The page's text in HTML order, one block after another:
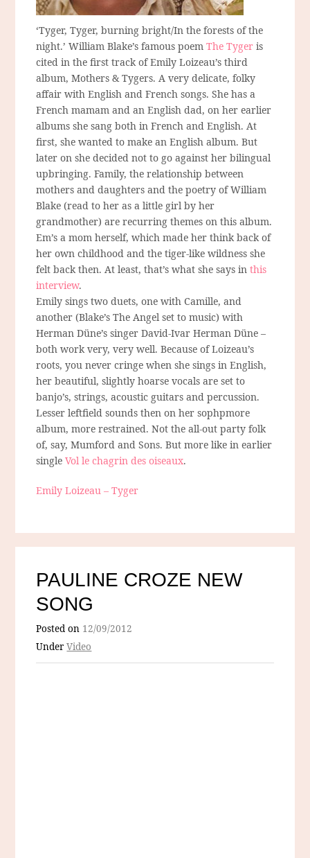
‘Tyger, Tyger, burning bright/In the forests of the
night.’ William Blake’s famous poemThe Tyger is
cited in the first track of Emily Loizeau’s third
album, Mothers & Tygers. A very delicate, folky
affair with English and French songs. She has a
French mamam and an English dad, on her earlier
albums she sang both in French and English. At
first, she wanted to make an English album. But
later on she decided not to go against her bilingual
upbringing. Family, the relationship between
mothers and daughters and the poetry of William
Blake (read to her as a little girl by her
grandmother) are recurring themes on this album.
Em’s a mom herself, which made her think back of
her own childhood and the tiger-like wildness she
felt back then. At least, that’s what she says inthis
interview.
Emily sings two duets, one with Camille, and
another (Blake’s The Angel set to music) with
Herman Düne’s singer David-Ivar Herman Düne –
both work very, very well. Because of Loizeau’s
roots, you never cringe when she sings in English,
her beautiful, slightly hoarse vocals are set to
banjo’s, strings, acoustic guitars and percussion.
Lesser leftfield sounds then on her sophpmore
album, more restrained. Not the all-out party folk
of, say, Mumford and Sons. But more like in earlier
singleVol le chagrin des oiseaux.
Emily Loizeau – Tyger
PAULINE CROZE NEW
SONG
Posted on 12/09/2012
UnderVideo